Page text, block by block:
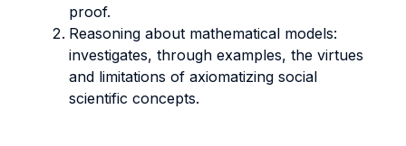
proof.
Reasoning about mathematical models:
investigates, through examples, the virtues
and limitations of axiomatizing social
scientific concepts.